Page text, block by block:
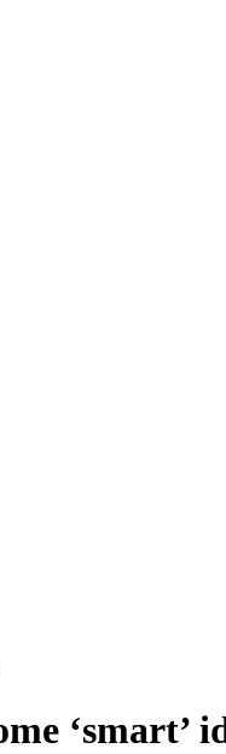
‘smart’